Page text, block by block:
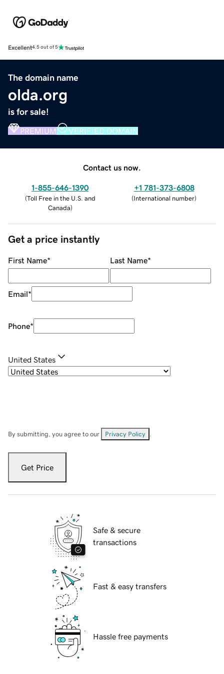
Excellent4.5 out of 5
The domain name
olda.org
is for sale!
PREMIUM VERIFIED DOMAIN
Contact us now.
1-855-646-1390
(Toll Free in the U.S. and
Canada)
+1 781-373-6808
(International number)
Get a price instantly
First Name* Last Name*
Email*
Phone*
United States
By submitting, you agree to our Privacy Policy
Get Price
Safe & secure
transactions
Fast & easy transfers
Hassle free payments